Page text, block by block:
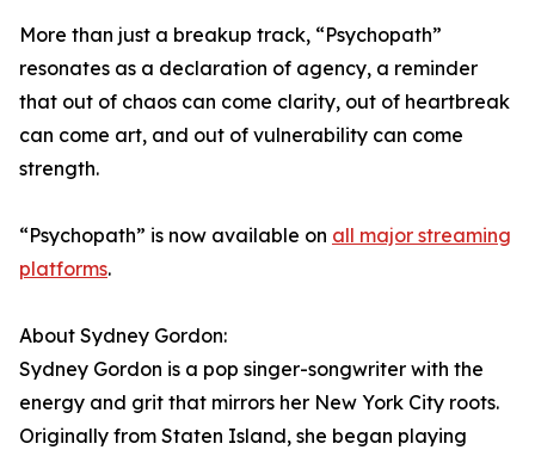
More than just a breakup track, “Psychopath”
resonates as a declaration of agency, a reminder
that out of chaos can come clarity, out of heartbreak
can come art, and out of vulnerability can come
strength.
“Psychopath” is now available on all major streaming
platforms.
About Sydney Gordon:
Sydney Gordon is a pop singer-songwriter with the
energy and grit that mirrors her New York City roots.
Originally from Staten Island, she began playing